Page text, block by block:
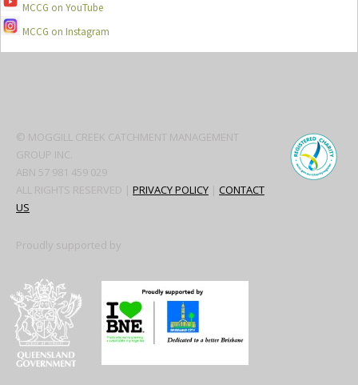
MCCG on YouTube
MCCG on Instagram
© MOGGILL CREEK CATCHMENT MANAGEMENT
GROUP INC.
ABN 57 981 459 029
ALL RIGHTS RESERVED | PRIVACY POLICY | CONTACT
US
Proudly supported by